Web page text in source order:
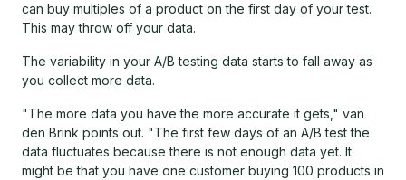
can buy multiples of a product on the first day of your test.
This may throw off your data.
The variability in your A/B testing data starts to fall away as
you collect more data.
"The more data you have the more accurate it gets," van
den Brink points out. "The first few days of an A/B test the
data fluctuates because there is not enough data yet. It
might be that you have one customer buying 100 products in